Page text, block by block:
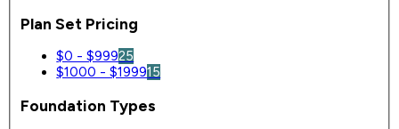
Plan Set Pricing
$0 - $99925
$1000 - $199915
Foundation Types